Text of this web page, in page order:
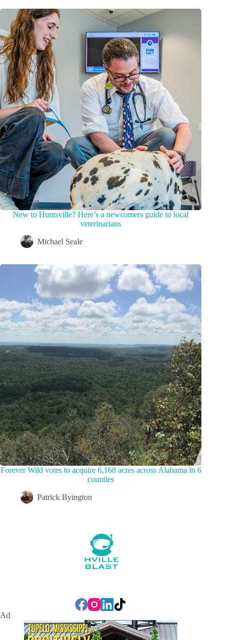
New to Huntsville? Here’s a newcomers guide to local
veterinarians
Michael Seale
Forever Wild votes to acquire 6,168 acres across Alabama in 6
counties
Patrick Byington
Ad